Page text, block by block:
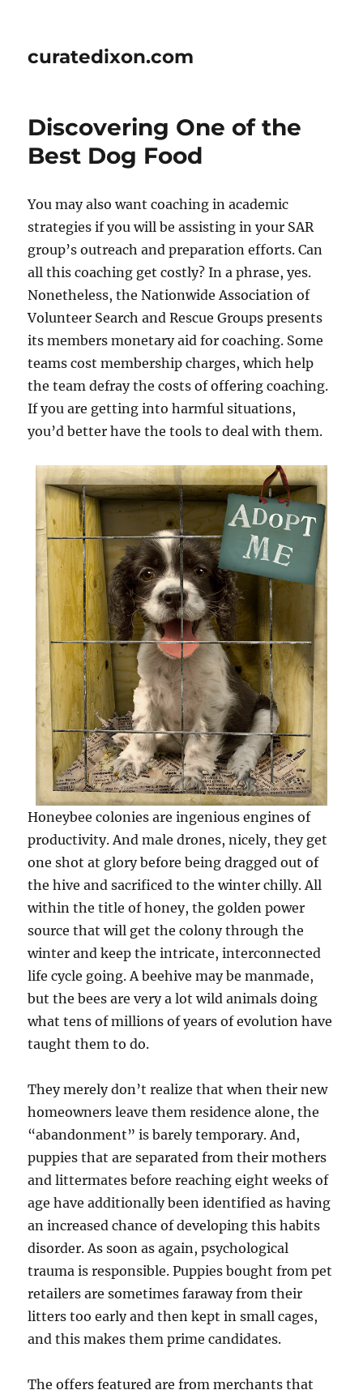
curatedixon.com
Discovering One of the
Best Dog Food
You may also want coaching in academic
strategies if you will be assisting in your SAR
group’s outreach and preparation efforts. Can
all this coaching get costly? In a phrase, yes.
Nonetheless, the Nationwide Association of
Volunteer Search and Rescue Groups presents
its members monetary aid for coaching. Some
teams cost membership charges, which help
the team defray the costs of offering coaching.
If you are getting into harmful situations,
you’d better have the tools to deal with them.
Honeybee colonies are ingenious engines of
productivity. And male drones, nicely, they get
one shot at glory before being dragged out of
the hive and sacrificed to the winter chilly. All
within the title of honey, the golden power
source that will get the colony through the
winter and keep the intricate, interconnected
life cycle going. A beehive may be manmade,
but the bees are very a lot wild animals doing
what tens of millions of years of evolution have
taught them to do.
They merely don’t realize that when their new
homeowners leave them residence alone, the
“abandonment” is barely temporary. And,
puppies that are separated from their mothers
and littermates before reaching eight weeks of
age have additionally been identified as having
an increased chance of developing this habits
disorder. As soon as again, psychological
trauma is responsible. Puppies bought from pet
retailers are sometimes faraway from their
litters too early and then kept in small cages,
and this makes them prime candidates.
The offers featured are from merchants that